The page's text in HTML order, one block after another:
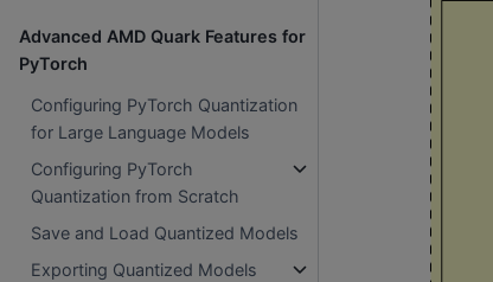
Advanced AMD Quark Features for
PyTorch
Configuring PyTorch Quantization
for Large Language Models
Configuring PyTorch
Quantization from Scratch
Save and Load Quantized Models
Exporting Quantized Models